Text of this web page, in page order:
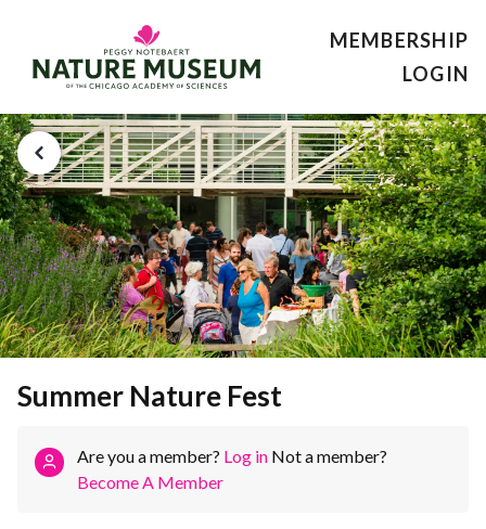
MEMBERSHIP
LOGIN
Summer Nature Fest
Are you a member? Log in Not a member?
Become A Member